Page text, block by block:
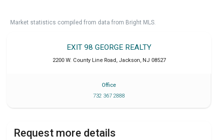
Market statistics compiled from data from Bright MLS.
EXIT 98 GEORGE REALTY
2200 W. County Line Road, Jackson, NJ 08527
Office
732 367 2888
Request more details